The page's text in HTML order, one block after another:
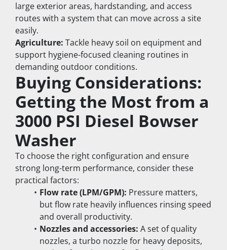
large exterior areas, hardstanding, and access
routes with a system that can move across a site
easily.
Agriculture: Tackle heavy soil on equipment and
support hygiene-focused cleaning routines in
demanding outdoor conditions.
Buying Considerations:
Getting the Most from a
3000 PSI Diesel Bowser
Washer
To choose the right configuration and ensure
strong long-term performance, consider these
practical factors:
Flow rate (LPM/GPM): Pressure matters,
but flow rate heavily influences rinsing speed
and overall productivity.
Nozzles and accessories: A set of quality
nozzles, a turbo nozzle for heavy deposits,